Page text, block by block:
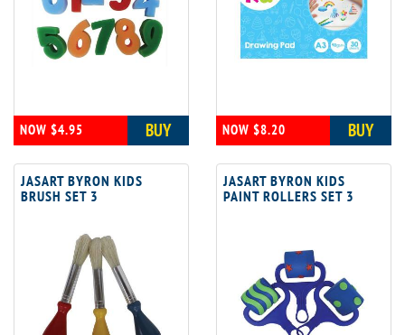
NOW $4.95 BUY NOW $8.20 BUY
JASART BYRON KIDS
BRUSH SET 3
JASART BYRON KIDS
PAINT ROLLERS SET 3